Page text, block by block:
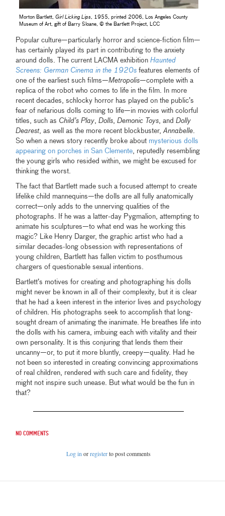
Morton Bartlett, Girl Licking Lips, 1955, printed 2006, Los Angeles County
Museum of Art, gift of Barry Sloane, © the Bartlett Project, LCC
Popular culture—particularly horror and science-fiction film—
has certainly played its part in contributing to the anxiety
around dolls. The current LACMA exhibitionHaunted
Screens: German Cinema in the 1920s features elements of
one of the earliest such films—Metropolis—complete with a
replica of the robot who comes to life in the film. In more
recent decades, schlocky horror has played on the public’s
fear of nefarious dolls coming to life—in movies with colorful
titles, such as Child’s Play,Dolls,Demonic Toys, andDolly
Dearest, as well as the more recent blockbuster,Annabelle.
So when a news story recently broke about mysterious dolls
appearing on porches in San Clemente, reputedly resembling
the young girls who resided within, we might be excused for
thinking the worst.
The fact that Bartlett made such a focused attempt to create
lifelike child mannequins—the dolls are all fully anatomically
correct—only adds to the unnerving qualities of the
photographs. If he was a latter-day Pygmalion, attempting to
animate his sculptures—to what end was he working this
magic? Like Henry Darger, the graphic artist who had a
similar decades-long obsession with representations of
young children, Bartlett has fallen victim to posthumous
chargers of questionable sexual intentions.
Bartlett’s motives for creating and photographing his dolls
might never be known in all of their complexity, but it is clear
that he had a keen interest in the interior lives and psychology
of children. His photographs seek to accomplish that long-
sought dream of animating the inanimate. He breathes life into
the dolls with his camera, imbuing each with vitality and their
own personality. It is this conjuring that lends them their
uncanny—or, to put it more bluntly, creepy—quality. Had he
not been so interested in creating convincing approximations
of real children, rendered with such care and fidelity, they
might not inspire such unease. But what would be the fun in
that?
No comments
Log inorregisterto post comments